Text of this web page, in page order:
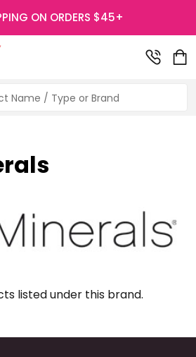
ON ORDERS $45+
listed under this brand.